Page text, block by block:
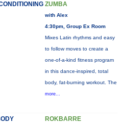
ZUMBA
with Alex
4:30pm, Group Ex Room
Mixes Latin rhythms and easy
to follow moves to create a
one-of-a-kind fitness program
in this dance-inspired, total
body, fat-burning workout. The
more...
ROKBARRE